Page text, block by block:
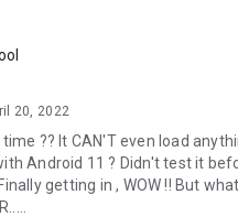
20, 2022
?? It CAN'T even load
Android 11 ? Didn't test it
getting in , WOW !! But